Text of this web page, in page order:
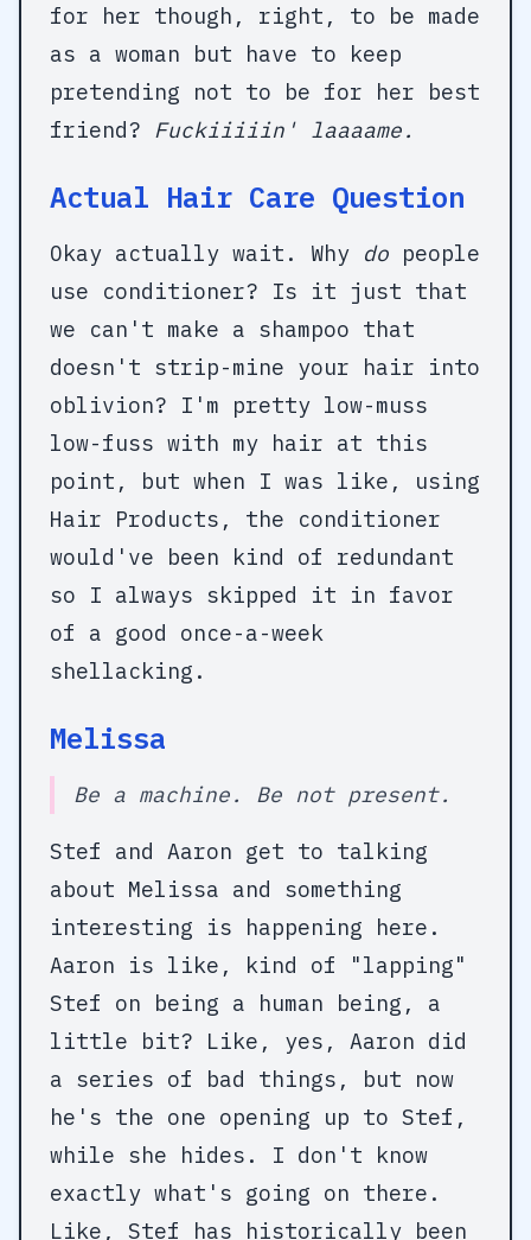
for her though, right, to be made
as a woman but have to keep
pretending not to be for her best
friend? Fuckiiiiin' laaaame.
Actual Hair Care Question
Okay actually wait. Why do people
use conditioner? Is it just that
we can't make a shampoo that
doesn't strip-mine your hair into
oblivion? I'm pretty low-muss
low-fuss with my hair at this
point, but when I was like, using
Hair Products, the conditioner
would've been kind of redundant
so I always skipped it in favor
of a good once-a-week
shellacking.
Melissa
Be a machine. Be not present.
Stef and Aaron get to talking
about Melissa and something
interesting is happening here.
Aaron is like, kind of "lapping"
Stef on being a human being, a
little bit? Like, yes, Aaron did
a series of bad things, but now
he's the one opening up to Stef,
while she hides. I don't know
exactly what's going on there.
Like, Stef has historically been